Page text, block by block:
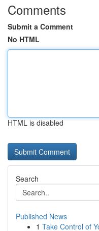
Comments
Submit a Comment
No HTML
HTML is disabled
Search
Published News
1 Take Control of